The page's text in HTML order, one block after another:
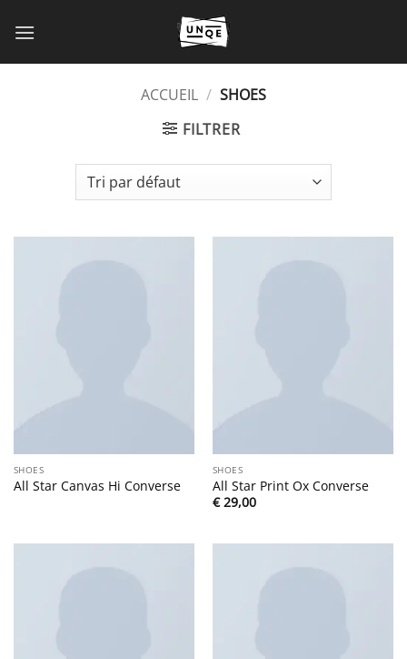
au
ACCUEIL / SHOES
FILTRER
SHOES
All Star Canvas Hi Converse
SHOES
All Star Print Ox Converse
€29,00